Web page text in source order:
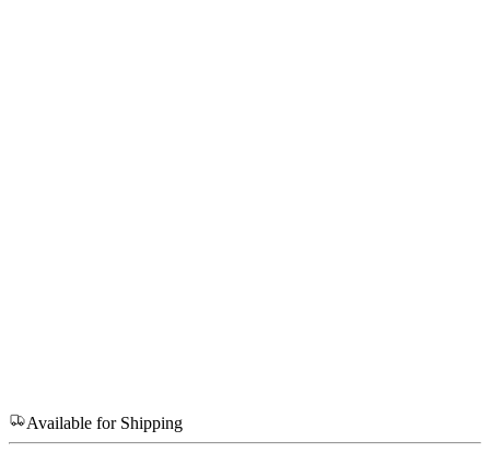
Available for Shipping